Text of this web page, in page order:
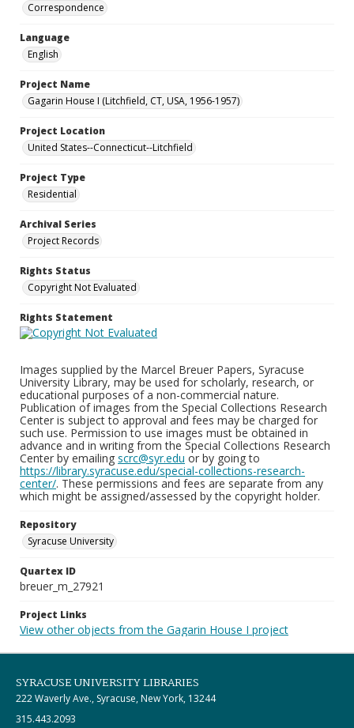
Correspondence
Language
English
Project Name
Gagarin House I (Litchfield, CT, USA, 1956-1957)
Project Location
United States--Connecticut--Litchfield
Project Type
Residential
Archival Series
Project Records
Rights Status
Copyright Not Evaluated
Rights Statement
Images supplied by the Marcel Breuer Papers, Syracuse
University Library, may be used for scholarly, research, or
educational purposes of a non-commercial nature.
Publication of images from the Special Collections Research
Center is subject to approval and fees may be charged for
such use. Permission to use images must be obtained in
advance and in writing from the Special Collections Research
Center by emailing scrc@syr.edu or by going to
https://library.syracuse.edu/special-collections-research-
center/. These permissions and fees are separate from any
which might be assigned/assessed by the copyright holder.
Repository
Syracuse University
Quartex ID
breuer_m_27921
Project Links
View other objects from the Gagarin House I project
SYRACUSE UNIVERSITY LIBRARIES
222 Waverly Ave., Syracuse, New York, 13244
315.443.2093